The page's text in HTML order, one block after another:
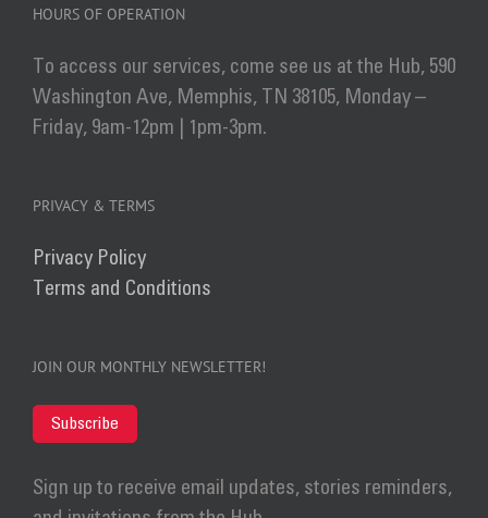
HOURS OF OPERATION
To access our services, come see us at the Hub, 590
Washington Ave, Memphis, TN 38105, Monday –
Friday, 9am-12pm | 1pm-3pm.
PRIVACY & TERMS
Privacy Policy
Terms and Conditions
JOIN OUR MONTHLY NEWSLETTER!
Subscribe
Sign up to receive email updates, stories reminders,